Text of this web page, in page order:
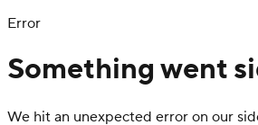
Error
Something went
We hit an unexpected error on our